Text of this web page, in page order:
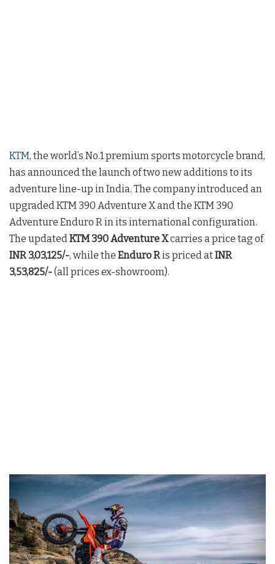
KTM, the world’s No.1 premium sports motorcycle brand,
has announced the launch of two new additions to its
adventure line-up in India. The company introduced an
upgraded KTM 390 Adventure X and the KTM 390
Adventure Enduro R in its international configuration.
The updated KTM 390 Adventure Xcarries a price tag of
INR 3,03,125/-, while the Enduro Ris priced atINR
3,53,825/-(all prices ex-showroom).